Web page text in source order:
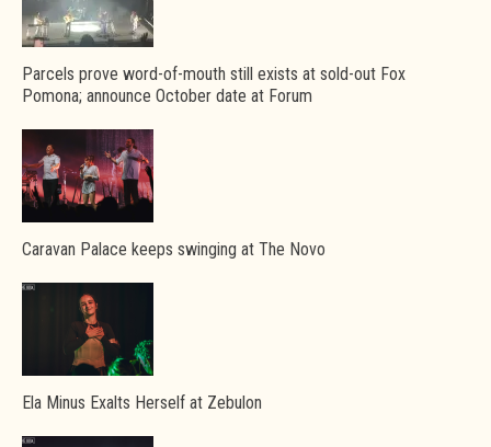
Parcels prove word-of-mouth still exists at sold-out Fox
Pomona; announce October date at Forum
Caravan Palace keeps swinging at The Novo
Ela Minus Exalts Herself at Zebulon